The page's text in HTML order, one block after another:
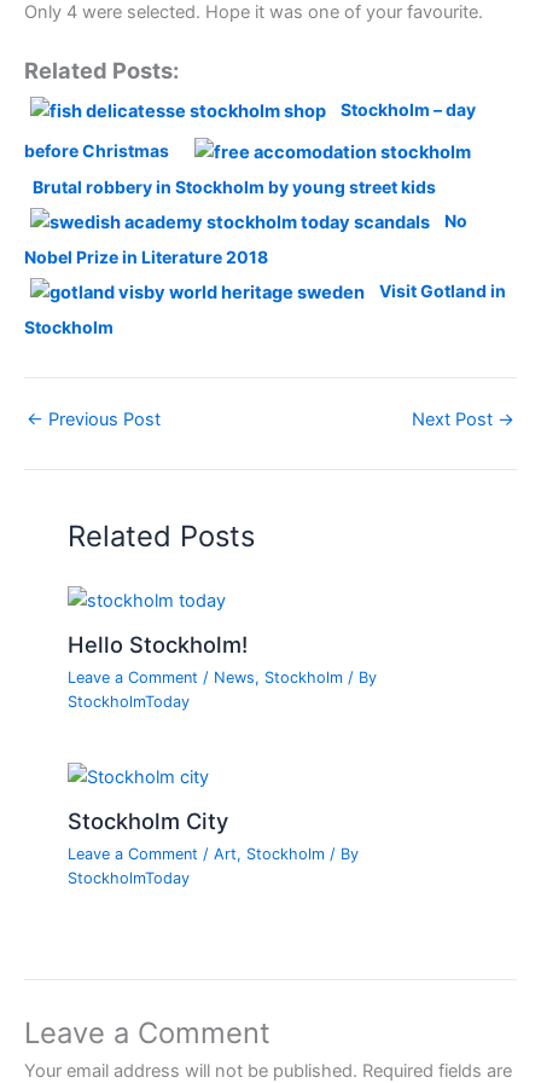
Only 4 were selected. Hope it was one of your favourite.
Related Posts:
Stockholm – day
before Christmas
Brutal robbery in Stockholm by young street kids
No
Nobel Prize in Literature 2018
Visit Gotland in
Stockholm
← Previous Post Next Post →
Related Posts
Hello Stockholm!
Leave a Comment / News, Stockholm / By
StockholmToday
Stockholm City
Leave a Comment /Art, Stockholm / By
StockholmToday
Leave a Comment
Your email address will not be published. Required fields are